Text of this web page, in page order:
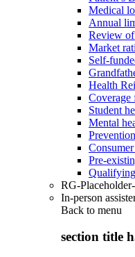
Medical
Annual
Review of
Market
Self-
Health
Coverage
Student
Mental
Prevention
Pre-
RG-
In-person
Back to menu
section title